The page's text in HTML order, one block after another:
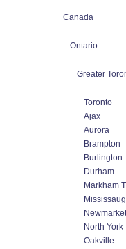
Canada
Ontario
Greater
Toronto
Ajax
Aurora
Brampton
Burlington
Durham
Markham
Newmarket
North York
Oakville